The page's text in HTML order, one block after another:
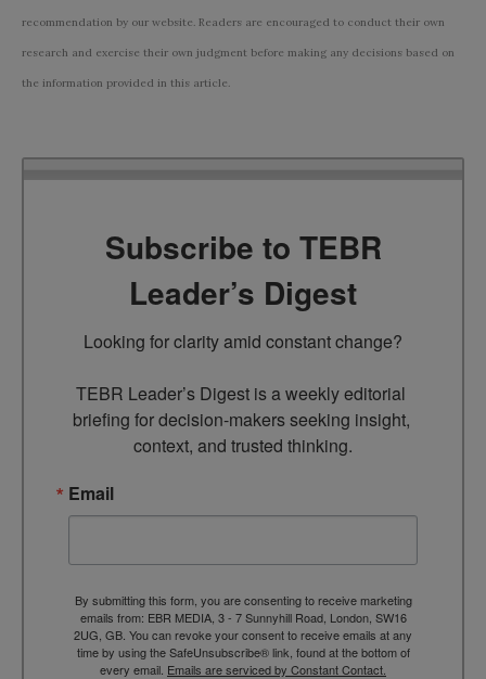
recommendation by our website. Readers are encouraged to conduct their own
research and exercise their own judgment before making any decisions based on
the information provided in this article.
Subscribe to TEBR
Leader’s Digest
Looking for clarity amid constant change?
TEBR Leader’s Digest is a weekly editorial
briefing for decision-makers seeking insight,
context, and trusted thinking.
Email
By submitting this form, you are consenting to receive marketing
emails from: EBR MEDIA, 3 - 7 Sunnyhill Road, London, SW16
2UG, GB. You can revoke your consent to receive emails at any
time by using the SafeUnsubscribe® link, found at the bottom of
every email. Emails are serviced by Constant Contact.